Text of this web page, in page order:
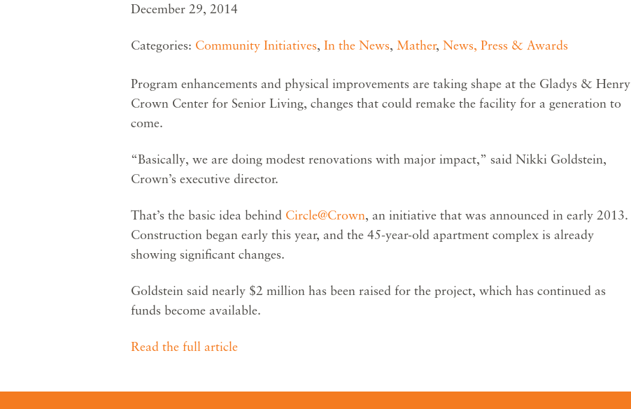
December 29, 2014
Categories: Community Initiatives, In the News, Mather, News, Press & Awards
Program enhancements and physical improvements are taking shape at the Gladys & Henry
Crown Center for Senior Living, changes that could remake the facility for a generation to
come.
“Basically, we are doing modest renovations with major impact,” said Nikki Goldstein,
Crown’s executive director.
That’s the basic idea behind Circle@Crown, an initiative that was announced in early 2013.
Construction began early this year, and the 45-year-old apartment complex is already
showing significant changes.
Goldstein said nearly $2 million has been raised for the project, which has continued as
funds become available.
Read the full article